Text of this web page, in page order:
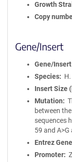
Growth
Copy
Gene/Insert
Gene/
Species
Insert Size
Mutation
between
sequences
59 and A>G
Entrez Gene
Promoter